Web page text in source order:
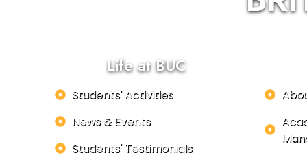
Life at BUC
Students' Activities
News & Events
Students' Testimonials